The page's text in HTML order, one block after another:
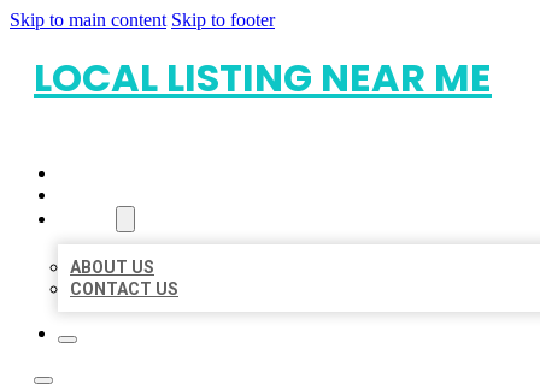
Skip to main content Skip to footer
LOCAL LISTING NEAR ME
ABOUT US
CONTACT US